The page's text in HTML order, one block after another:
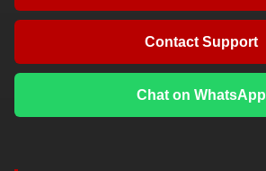
Contact Support
Chat on WhatsApp